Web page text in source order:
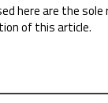
here are the
of this article.